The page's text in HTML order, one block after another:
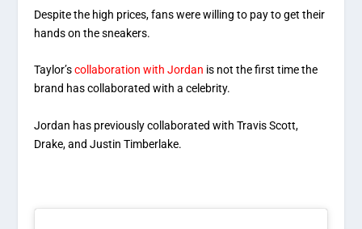
Despite the high prices, fans were willing to pay to get their
hands on the sneakers.
Taylor’scollaboration with Jordan is not the first time the
brand has collaborated with a celebrity.
Jordan has previously collaborated with Travis Scott,
Drake, and Justin Timberlake.